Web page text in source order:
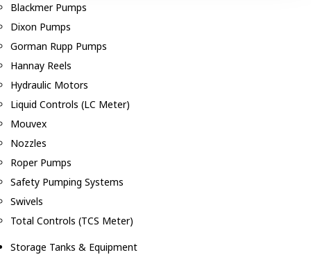
Blackmer Pumps
Dixon Pumps
Gorman Rupp Pumps
Hannay Reels
Hydraulic Motors
Liquid Controls (LC Meter)
Mouvex
Nozzles
Roper Pumps
Safety Pumping Systems
Swivels
Total Controls (TCS Meter)
Storage Tanks & Equipment